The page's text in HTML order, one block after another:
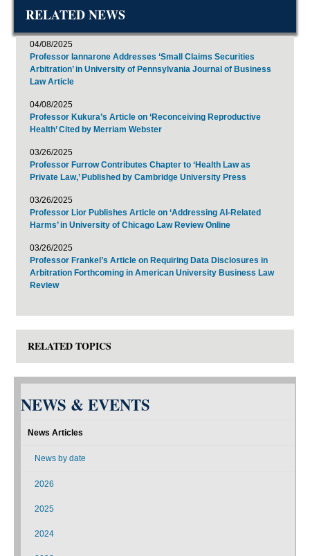
RELATED NEWS
04/08/2025
Professor Iannarone Addresses ‘Small Claims Securities
Arbitration’ in University of Pennsylvania Journal of Business
Law Article
04/08/2025
Professor Kukura’s Article on ‘Reconceiving Reproductive
Health’ Cited by Merriam Webster
03/26/2025
Professor Furrow Contributes Chapter to ‘Health Law as
Private Law,’ Published by Cambridge University Press
03/26/2025
Professor Lior Publishes Article on ‘Addressing AI-Related
Harms’ in University of Chicago Law Review Online
03/26/2025
Professor Frankel’s Article on Requiring Data Disclosures in
Arbitration Forthcoming in American University Business Law
Review
RELATED TOPICS
NEWS & EVENTS
News Articles
News by date
2026
2025
2024